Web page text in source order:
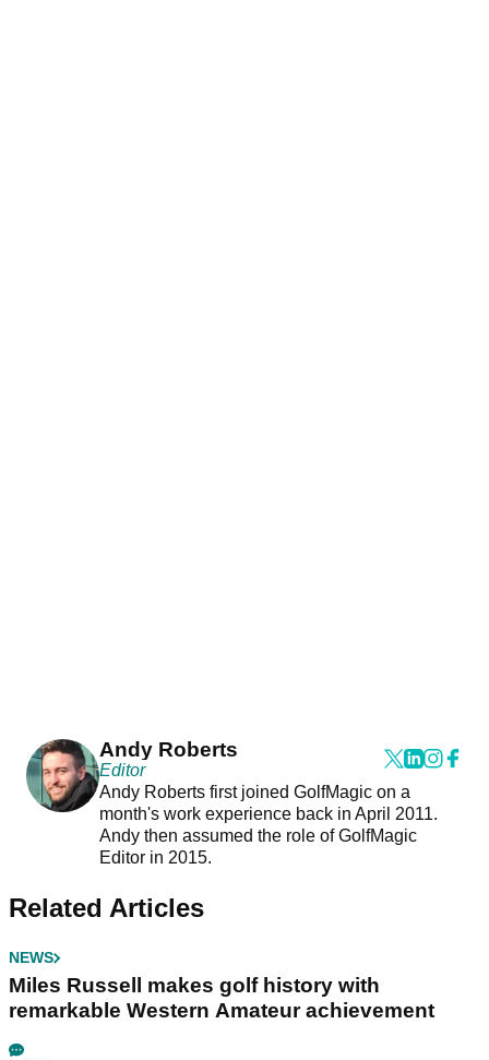
Andy Roberts
Editor
Andy Roberts first joined GolfMagic on a
month's work experience back in April 2011.
Andy then assumed the role of GolfMagic
Editor in 2015.
Related Articles
NEWS
Miles Russell makes golf history with
remarkable Western Amateur achievement